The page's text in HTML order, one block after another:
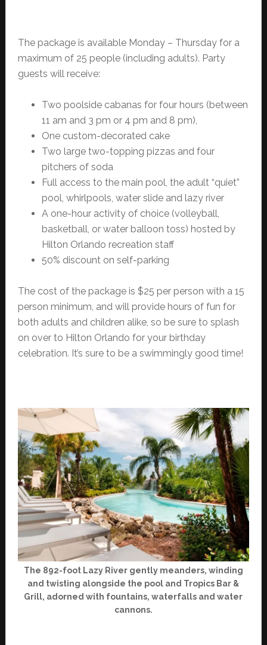
The package is available Monday – Thursday for a
maximum of 25 people (including adults). Party
guests will receive:
Two poolside cabanas for four hours (between
11 am and 3 pm or 4 pm and 8 pm),
One custom-decorated cake
Two large two-topping pizzas and four
pitchers of soda
Full access to the main pool, the adult “quiet”
pool, whirlpools, water slide and lazy river
A one-hour activity of choice (volleyball,
basketball, or water balloon toss) hosted by
Hilton Orlando recreation staff
50% discount on self-parking
The cost of the package is $25 per person with a 15
person minimum, and will provide hours of fun for
both adults and children alike, so be sure to splash
on over to Hilton Orlando for your birthday
celebration. It’s sure to be a swimmingly good time!
The 892-foot Lazy River gently meanders, winding
and twisting alongside the pool and Tropics Bar &
Grill, adorned with fountains, waterfalls and water
cannons.